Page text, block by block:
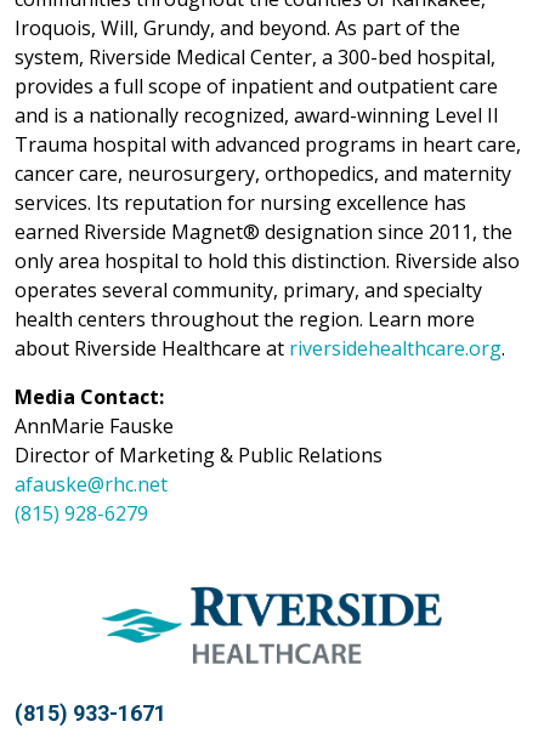
Iroquois, Will, Grundy, and beyond. As part of the
system, Riverside Medical Center, a 300-bed hospital,
provides a full scope of inpatient and outpatient care
and is a nationally recognized, award-winning Level II
Trauma hospital with advanced programs in heart care,
cancer care, neurosurgery, orthopedics, and maternity
services. Its reputation for nursing excellence has
earned Riverside Magnet® designation since 2011, the
only area hospital to hold this distinction. Riverside also
operates several community, primary, and specialty
health centers throughout the region. Learn more
about Riverside Healthcare at riversidehealthcare.org.
Media Contact:
AnnMarie Fauske
Director of Marketing & Public Relations
afauske@rhc.net
(815) 928-6279
(815) 933-1671